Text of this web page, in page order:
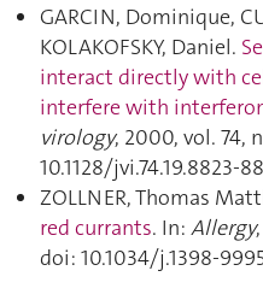
GARCIN, Dominique,
KOLAKOFSKY, Daniel.
interact directly with
interfere with
virology, 2000, vol. 74,
10.1128/jvi.74.19.8823-
ZOLLNER, Thomas
red currants. In: Allergy
doi: 10.1034/j.1398-